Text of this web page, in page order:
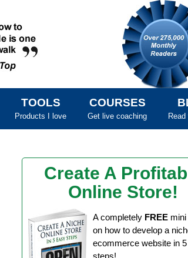
TOOLS
Products I love
COURSES
Get live coaching
Create A
Online Store!
A completely FREE
on how to develop a
ecommerce website in
steps!